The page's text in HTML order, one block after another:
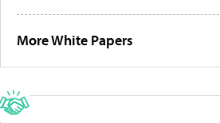
More White Papers